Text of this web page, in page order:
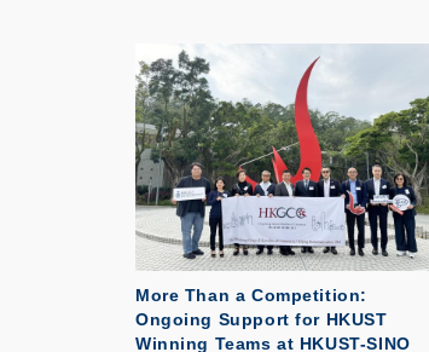
More Than a Competition:
Ongoing Support for HKUST
Winning Teams at HKUST-SINO